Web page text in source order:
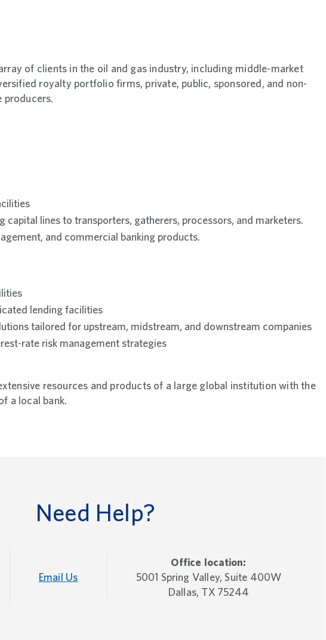
of clients in the oil and gas industry, including middle-market
royalty portfolio firms, private, public, sponsored, and non-
producers.
capital lines to transporters, gatherers, processors, and marketers.
and commercial banking products.
lending facilities
tailored for upstream, midstream, and downstream companies
rate risk management strategies
resources and products of a large global institution with the
a local bank.
Need Help?
Email Us
Office location:
5001 Spring Valley, Suite 400W
Dallas, TX 75244